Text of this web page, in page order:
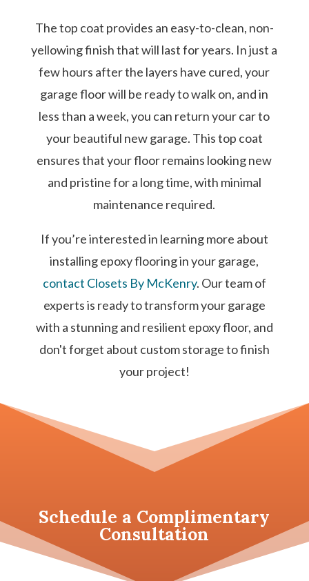
The top coat provides an easy-to-clean, non-
yellowing finish that will last for years. In just a
few hours after the layers have cured, your
garage floor will be ready to walk on, and in
less than a week, you can return your car to
your beautiful new garage. This top coat
ensures that your floor remains looking new
and pristine for a long time, with minimal
maintenance required.
If you’re interested in learning more about
installing epoxy flooring in your garage,
contact Closets By McKenry. Our team of
experts is ready to transform your garage
with a stunning and resilient epoxy floor, and
don't forget about custom storage to finish
your project!
Schedule a Complimentary
Consultation